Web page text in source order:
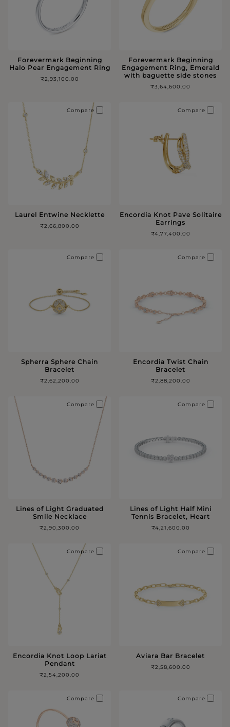
Forevermark Beginning
Halo Pear Engagement Ring
₹2,93,100.00
Forevermark Beginning
Engagement Ring, Emerald
with baguette side stones
₹3,64,600.00
Laurel Entwine Necklette
₹2,66,800.00
Compare
Encordia Knot Pave Solitaire
Earrings
₹4,77,400.00
Compare
Spherra Sphere Chain
Bracelet
₹2,62,200.00
Compare
Encordia Twist Chain
Bracelet
₹2,88,200.00
Compare
Lines of Light Graduated
Smile Necklace
₹2,90,300.00
Compare
Lines of Light Half Mini
Tennis Bracelet, Heart
₹4,21,600.00
Compare
Encordia Knot Loop Lariat
Pendant
₹2,54,200.00
Compare
Aviara Bar Bracelet
₹2,58,600.00
Compare
Compare Compare